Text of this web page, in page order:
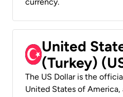
currency.
United
(Turkey)
The US Dollar is the
United States of America,